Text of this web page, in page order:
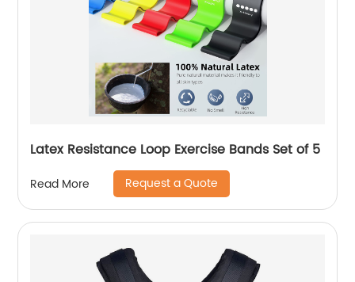
Latex Resistance Loop Exercise Bands Set of 5
Read More Request a Quote